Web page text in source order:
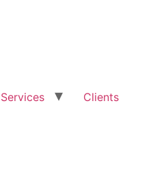
Services
Clients